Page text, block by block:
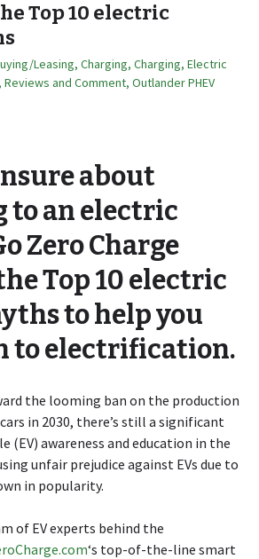
Top 10 electric
Leasing, Charging, Charging, Electric
Reviews and Comment, Outlander PHEV
about
to an electric
Zero Charge
Top 10 electric
to help you
to electrification.
the looming ban on the production
in 2030, there’s still a significant
(EV) awareness and education in the
unfair prejudice against EVs due to
in popularity.
of EV experts behind the
‘s top-of-the-line smart